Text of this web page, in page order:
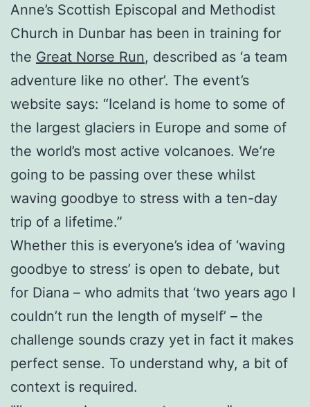
Anne’s Scottish Episcopal and Methodist
Church in Dunbar has been in training for
the Great Norse Run, described as ‘a team
adventure like no other’. The event’s
website says: “Iceland is home to some of
the largest glaciers in Europe and some of
the world’s most active volcanoes. We’re
going to be passing over these whilst
waving goodbye to stress with a ten-day
trip of a lifetime.”
Whether this is everyone’s idea of ‘waving
goodbye to stress’ is open to debate, but
for Diana – who admits that ‘two years ago I
couldn’t run the length of myself’ – the
challenge sounds crazy yet in fact it makes
perfect sense. To understand why, a bit of
context is required.